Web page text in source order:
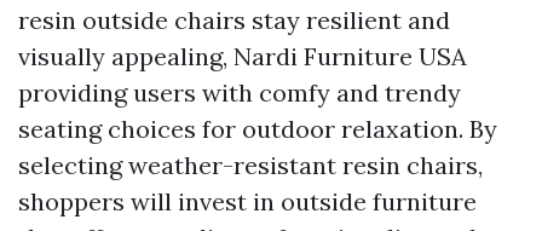
resin outside chairs stay resilient and
visually appealing, Nardi Furniture USA
providing users with comfy and trendy
seating choices for outdoor relaxation. By
selecting weather-resistant resin chairs,
shoppers will invest in outside furniture